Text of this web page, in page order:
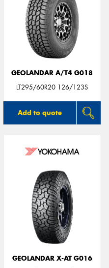
GEOLANDAR A/T4 G018
LT295/60R20 126/123S
Add to quote
GEOLANDAR X-AT G016